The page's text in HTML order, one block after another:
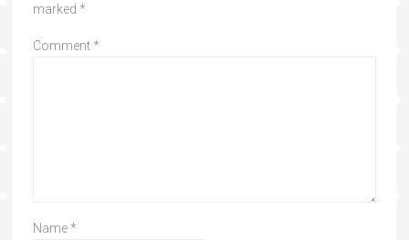
marked *
Comment *
Name *